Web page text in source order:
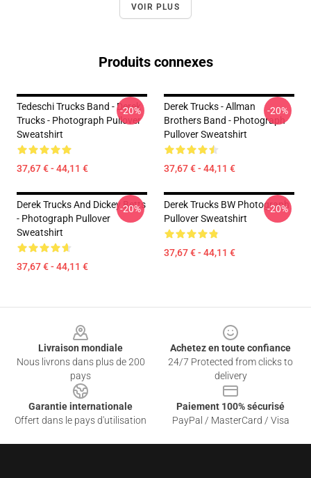
VOIR PLUS
Produits connexes
Tedeschi Trucks Band - Derek
Trucks - Photograph Pullover
Sweatshirt
37,67 € - 44,11 €
-20%
Derek Trucks - Allman
Brothers Band - Photograph
Pullover Sweatshirt
37,67 € - 44,11 €
-20%
Derek Trucks And Dickey Betts
- Photograph Pullover
Sweatshirt
37,67 € - 44,11 €
-20%
Derek Trucks BW Photograph
Pullover Sweatshirt
37,67 € - 44,11 €
-20%
Livraison mondiale
Nous livrons dans plus de 200
pays
Achetez en toute confiance
24/7 Protected from clicks to
delivery
Garantie internationale
Offert dans le pays d'utilisation
Paiement 100% sécurisé
PayPal / MasterCard / Visa